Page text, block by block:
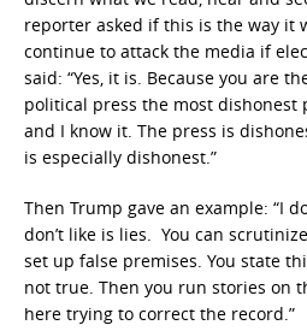
reporter asked if this is the way it
continue to attack the media if
said: “Yes, it is. Because you are
political press the most dishonest
and I know it. The press is
is especially dishonest.”
Then Trump gave an example: “I
don’t like is lies. You can
set up false premises. You state
not true. Then you run stories on
here trying to correct the record.”